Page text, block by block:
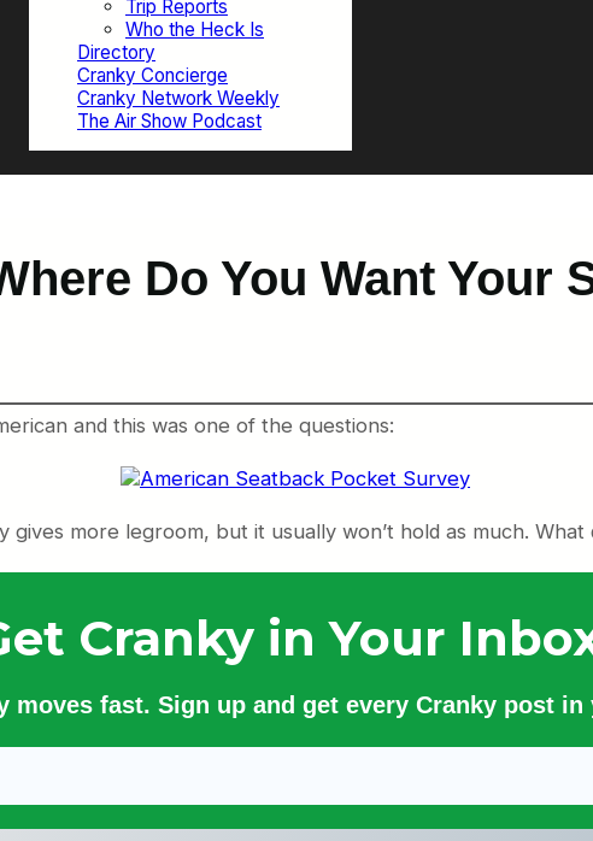
Trip Reports
Who the Heck Is
Directory
Cranky Concierge
Cranky Network Weekly
The Air Show Podcast
Do You Want Your
and this was one of the questions:
more legroom, but it usually won’t hold as much. What
Cranky in Your
moves fast. Sign up and get every Cranky post